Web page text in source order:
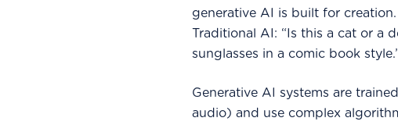
generative AI is built for
Traditional AI: “Is this a cat or a
sunglasses in a comic book
Generative AI systems are
audio) and use complex